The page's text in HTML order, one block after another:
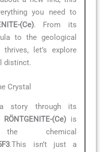
you need to
(Ce). From its
to the geological
let’s explore
distinct.
Crystal
story through its
RÖNTGENITE-(Ce) is
chemical
.This isn’t just a